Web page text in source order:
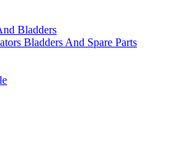
Bladders
Bladders And Spare Parts